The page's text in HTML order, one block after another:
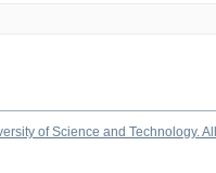
of Science and Technology.